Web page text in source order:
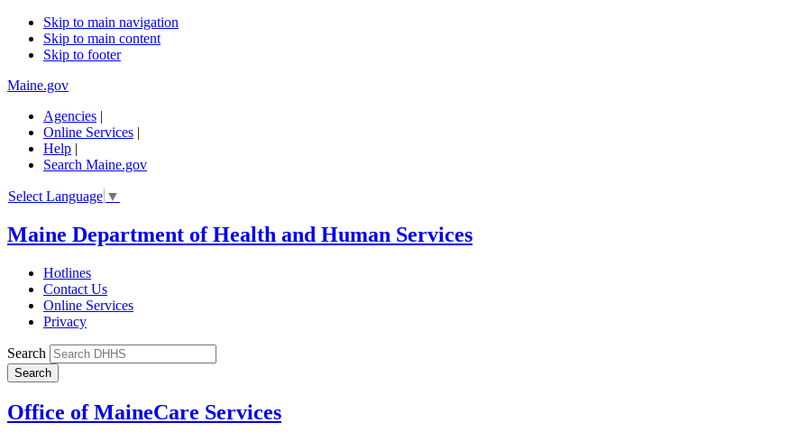
Skip to main navigation
Skip to main content
Skip to footer
Maine.gov
Agencies |
Online Services |
Help |
Search Maine.gov
Select Language ▼
Maine Department of Health and Human Services
Hotlines
Contact Us
Online Services
Privacy
Search
Office of MaineCare Services